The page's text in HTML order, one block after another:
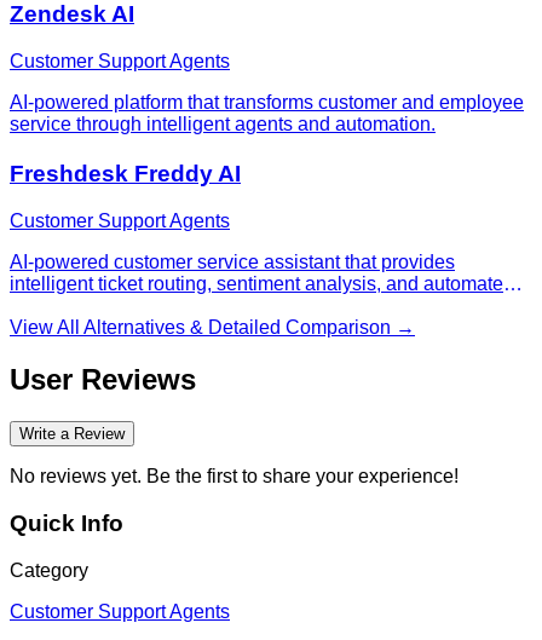
Zendesk AI
Customer Support Agents
AI-powered platform that transforms customer and employee
service through intelligent agents and automation.
Freshdesk Freddy AI
Customer Support Agents
AI-powered customer service assistant that provides
intelligent ticket routing, sentiment analysis, and automated
View All Alternatives & Detailed Comparison →
User Reviews
Write a Review
No reviews yet. Be the first to share your experience!
Quick Info
Category
Customer Support Agents